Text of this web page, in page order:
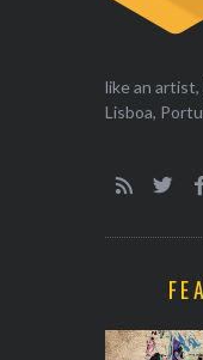
like an
Lisboa,